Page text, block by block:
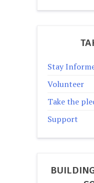
Stay
Volunteer
Take the
Support